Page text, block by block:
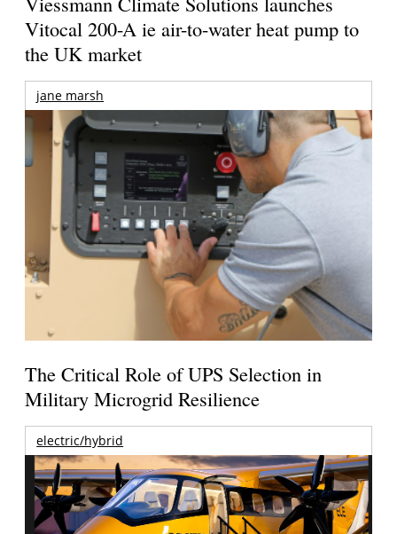
Vitocal 200-A ie air-to-water heat pump to
the UK market
jane marsh
The Critical Role of UPS Selection in
Military Microgrid Resilience
electric/hybrid